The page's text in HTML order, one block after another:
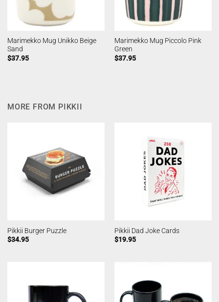
Marimekko Mug Unikko Beige
Sand
$37.95
Marimekko Mug Piccolo Pink
Green
$37.95
MORE FROM PIKKII
Pikkii Burger Puzzle
$34.95
Pikkii Dad Joke Cards
$19.95